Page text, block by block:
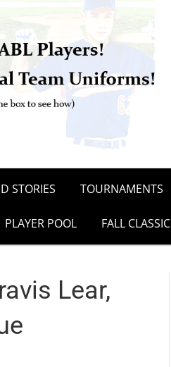
STORIES TOURNAMENTS
PLAYER POOL FALL CLASSIC
Lear,